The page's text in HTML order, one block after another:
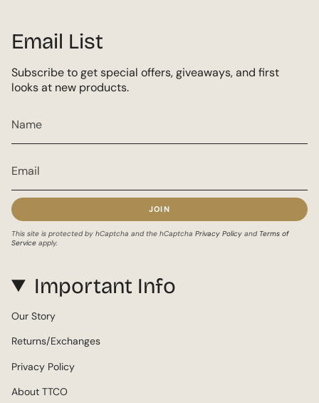
Email List
Subscribe to get special offers, giveaways, and first
looks at new products.
JOIN
This site is protected by hCaptcha and the hCaptcha Privacy Policy and Terms of
Service apply.
Important Info
Our Story
Returns/Exchanges
Privacy Policy
About TTCO